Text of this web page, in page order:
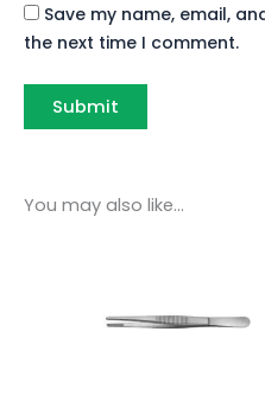
Save my name, email,
the next time I comment.
You may also like…